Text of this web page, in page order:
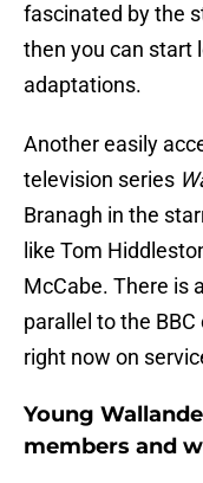
fascinated by the
then you can start
adaptations.
Another easily
television series
Branagh in the
like Tom
McCabe. There is
parallel to the
right now on
Young
members and